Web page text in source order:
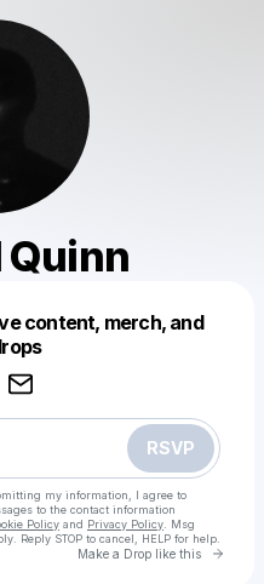
Quinn
content, merch, and
RSVP
my information, I agree to
to the contact information
Policy and Privacy Policy . Msg
Reply STOP to cancel, HELP for help.
Make a Drop like this Go
like this